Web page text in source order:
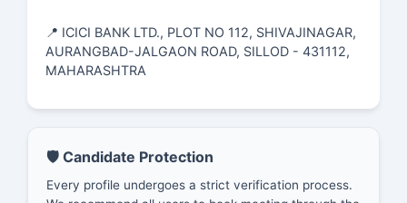
📍 ICICI BANK LTD., PLOT NO 112, SHIVAJINAGAR,
AURANGBAD-JALGAON ROAD, SILLOD - 431112,
MAHARASHTRA
🛡️ Candidate Protection
Every profile undergoes a strict verification process.